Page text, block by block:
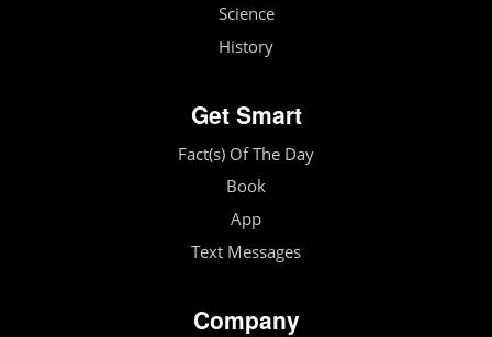
Science
History
Get Smart
Fact(s) Of The Day
Book
App
Text Messages
Company